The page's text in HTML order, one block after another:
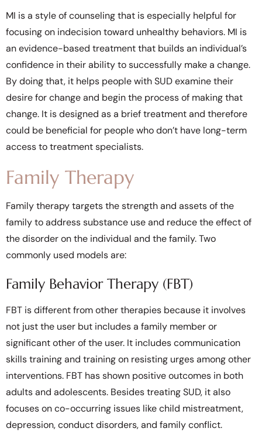
MI is a style of counseling that is especially helpful for
focusing on indecision toward unhealthy behaviors. MI is
an evidence-based treatment that builds an individual’s
confidence in their ability to successfully make a change.
By doing that, it helps people with SUD examine their
desire for change and begin the process of making that
change. It is designed as a brief treatment and therefore
could be beneficial for people who don’t have long-term
access to treatment specialists.
Family Therapy
Family therapy targets the strength and assets of the
family to address substance use and reduce the effect of
the disorder on the individual and the family. Two
commonly used models are:
Family Behavior Therapy (FBT)
FBT is different from other therapies because it involves
not just the user but includes a family member or
significant other of the user. It includes communication
skills training and training on resisting urges among other
interventions. FBT has shown positive outcomes in both
adults and adolescents. Besides treating SUD, it also
focuses on co-occurring issues like child mistreatment,
depression, conduct disorders, and family conflict.